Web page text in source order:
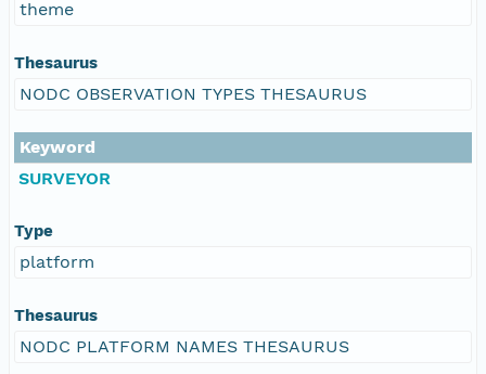
theme
Thesaurus
NODC OBSERVATION TYPES THESAURUS
Keyword
SURVEYOR
Type
platform
Thesaurus
NODC PLATFORM NAMES THESAURUS